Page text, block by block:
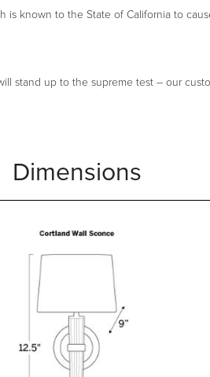
is known to the State of California to
stand up to the supreme test – our
Dimensions